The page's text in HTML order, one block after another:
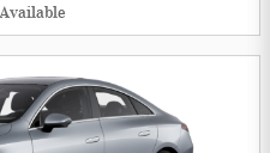
Available